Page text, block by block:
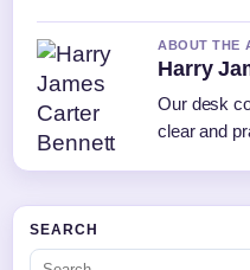
ABOUT THE
Harry
Our desk
clear and
SEARCH